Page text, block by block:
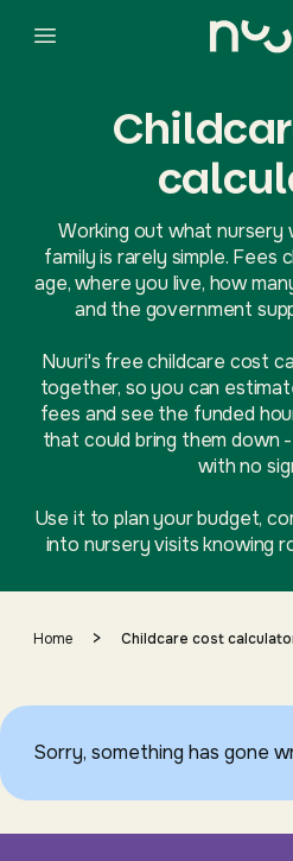
Working out what nursery
family is rarely simple. Fees
age, where you live, how
and the government
Nuuri's free childcare cost
together, so you can
fees and see the funded
that could bring them down
with no
Use it to plan your budget,
into nursery visits knowing
Home > Childcare cost
Sorry, something has gone